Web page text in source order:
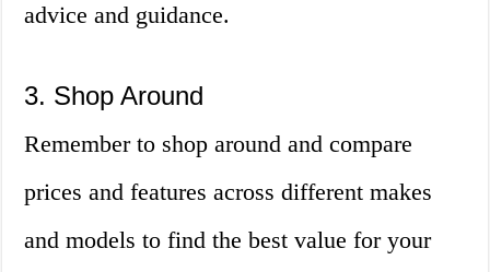
advice and guidance.
3. Shop Around
Remember to shop around and compare
prices and features across different makes
and models to find the best value for your